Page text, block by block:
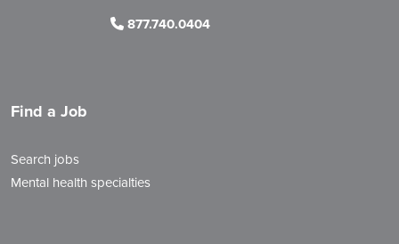
877.740.0404
Find a Job
Search jobs
Mental health specialties